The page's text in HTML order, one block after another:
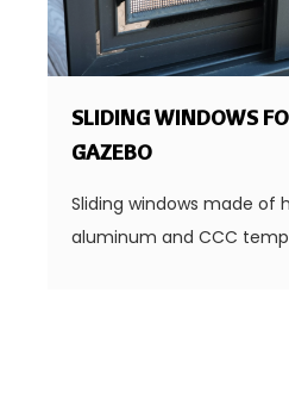
SLIDING WINDOWS
GAZEBO
Sliding windows made of
aluminum and CCC